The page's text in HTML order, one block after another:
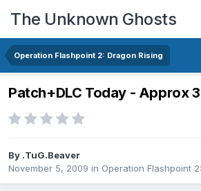
The Unknown Ghosts
Operation Flashpoint 2: Dragon Rising
Patch+DLC Today - Approx
By .TuG.Beaver
November 5, 2009 in Operation Flashpoint